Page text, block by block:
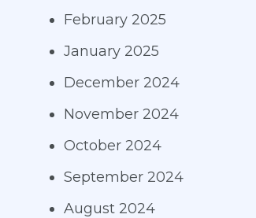
February 2025
January 2025
December 2024
November 2024
October 2024
September 2024
August 2024